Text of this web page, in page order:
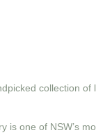
collection
one of NSW’s